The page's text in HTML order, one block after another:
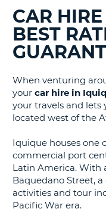
CAR
BEST
When venturing
your car hire in
your travels and lets
located west of the
Iquique houses one
commercial port
Latin America. With
Baquedano Street,
activities and tour
Pacific War era.